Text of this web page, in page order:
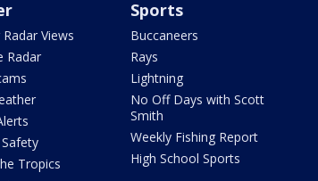
Views
Radar
Tropics
Sports
Buccaneers
Rays
Lightning
No Off Days with Scott
Smith
Weekly Fishing Report
High School Sports